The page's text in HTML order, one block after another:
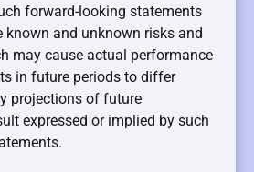
forward-looking statements
known and unknown risks and
may cause actual performance
in future periods to differ
projections of future
expressed or implied by such